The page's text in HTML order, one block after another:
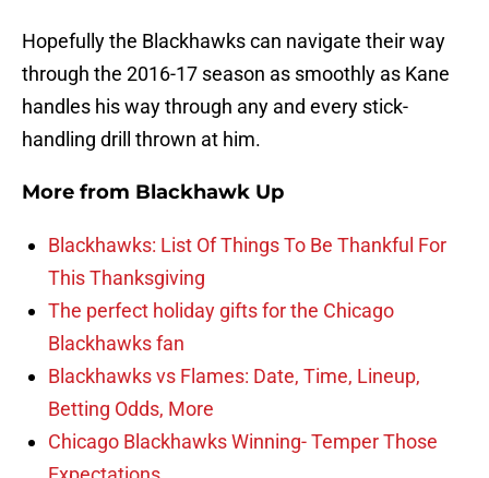
Hopefully the Blackhawks can navigate their way
through the 2016-17 season as smoothly as Kane
handles his way through any and every stick-
handling drill thrown at him.
More from Blackhawk Up
Blackhawks: List Of Things To Be Thankful For
This Thanksgiving
The perfect holiday gifts for the Chicago
Blackhawks fan
Blackhawks vs Flames: Date, Time, Lineup,
Betting Odds, More
Chicago Blackhawks Winning- Temper Those